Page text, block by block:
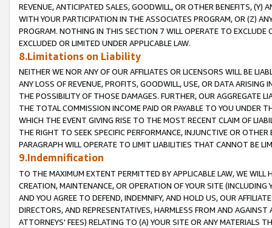
REVENUE, ANTICIPATED SALES, GOODWILL, OR OTHER BENEFITS,
WITH YOUR PARTICIPATION IN THE ASSOCIATES PROGRAM, OR (Z)
PROGRAM. NOTHING IN THIS SECTION 7 WILL OPERATE TO
EXCLUDED OR LIMITED UNDER APPLICABLE LAW.
8.Limitations on Liability
NEITHER WE NOR ANY OF OUR AFFILIATES OR LICENSORS WILL BE
ANY LOSS OF REVENUE, PROFITS, GOODWILL, USE, OR DATA ARISING
THE POSSIBILITY OF THOSE DAMAGES. FURTHER, OUR AGGREGATE
THE TOTAL COMMISSION INCOME PAID OR PAYABLE TO YOU UNDER
WHICH THE EVENT GIVING RISE TO THE MOST RECENT CLAIM OF
THE RIGHT TO SEEK SPECIFIC PERFORMANCE, INJUNCTIVE OR
PARAGRAPH WILL OPERATE TO LIMIT LIABILITIES THAT CANNOT BE
9.Indemnification
TO THE MAXIMUM EXTENT PERMITTED BY APPLICABLE LAW, WE WILL
CREATION, MAINTENANCE, OR OPERATION OF YOUR SITE (INCLUDING
AND YOU AGREE TO DEFEND, INDEMNIFY, AND HOLD US, OUR
DIRECTORS, AND REPRESENTATIVES, HARMLESS FROM AND
ATTORNEYS' FEES) RELATING TO (A) YOUR SITE OR ANY MATERIALS